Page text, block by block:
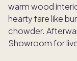
warm wood
hearty fare like
chowder.
Showroom for